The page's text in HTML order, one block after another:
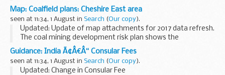
boundaries of high risk (dark-hatched) and lower risk
(lighter-hatched) coalfield areas. This information...
Map: Coalfield plans: Cheshire East area
seen at 11:34, 1 August in Search (Our copy).
Updated: Update of map attachments for 2017 data refresh.
The coal mining development risk plan shows the
boundaries of high risk (dark-hatched) and lower risk
(lighter-hatched) coalfield areas. This information...
Guidance: India Ã¢Â€Â“ Consular Fees
seen at 11:34, 1 August in Search (Our copy).
Updated: Change in Consular Fee